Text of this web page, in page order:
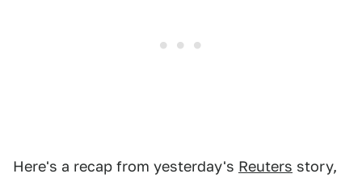
Here's a recap from yesterday's Reuters story,